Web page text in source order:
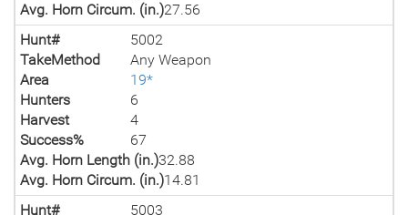
Avg. Horn Circum. (in.)27.56
Hunt#
5002
TakeMethod
Any Weapon
Area
19*
Hunters
6
Harvest
4
Success%
67
Avg. Horn Length (in.)32.88
Avg. Horn Circum. (in.)14.81
Hunt#
5003